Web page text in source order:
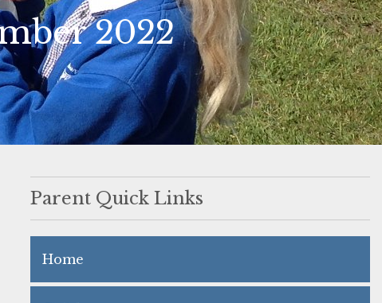
2022
Parent Quick Links
Home